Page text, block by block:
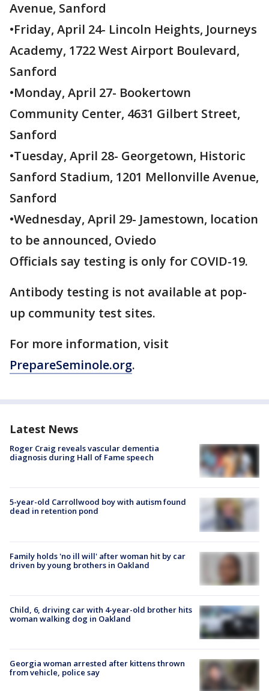
Avenue, Sanford
•Friday, April 24- Lincoln Heights, Journeys
Academy, 1722 West Airport Boulevard,
Sanford
•Monday, April 27- Bookertown
Community Center, 4631 Gilbert Street,
Sanford
•Tuesday, April 28- Georgetown, Historic
Sanford Stadium, 1201 Mellonville Avenue,
Sanford
•Wednesday, April 29- Jamestown, location
to be announced, Oviedo
Officials say testing is only for COVID-19.
Antibody testing is not available at pop-
up community test sites.
For more information, visit
PrepareSeminole.org.
Latest News
Roger Craig reveals vascular dementia
diagnosis during Hall of Fame speech
5-year-old Carrollwood boy with autism found
dead in retention pond
Family holds 'no ill will' after woman hit by car
driven by young brothers in Oakland
Child, 6, driving car with 4-year-old brother hits
woman walking dog in Oakland
Georgia woman arrested after kittens thrown
from vehicle, police say